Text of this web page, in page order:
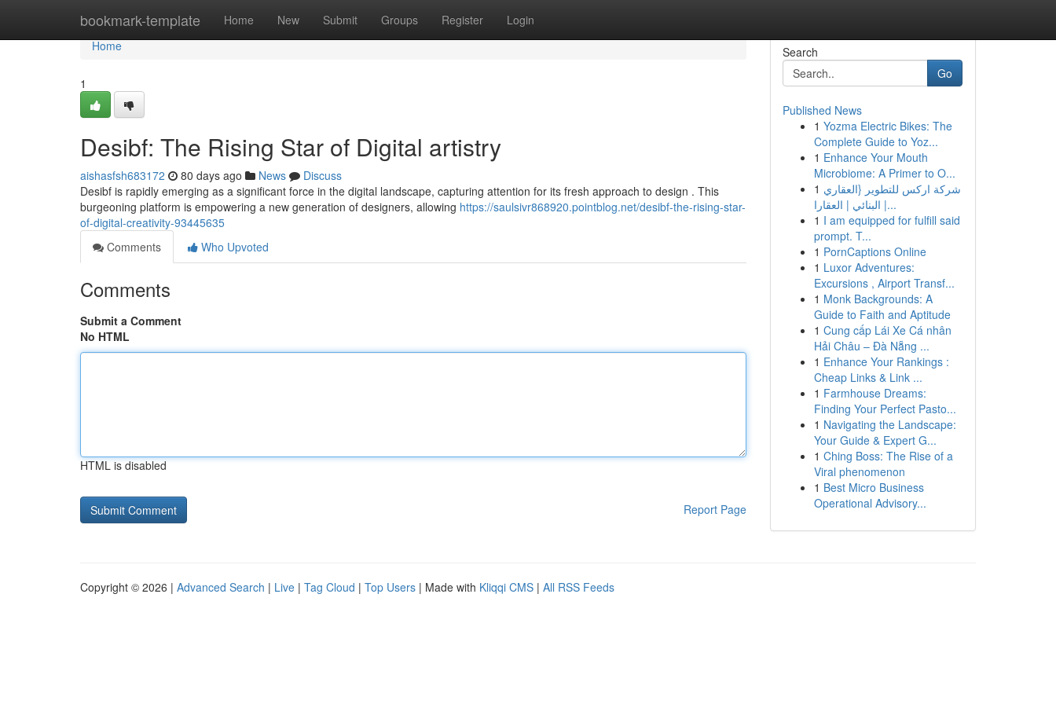
bookmark-template Home New Submit Groups Register Login
Home
Home
1
Desibf: The Rising Star of Digital artistry
aishasfsh683172 80 days ago News
Discuss
Desibf is rapidly emerging as a significant force in the digital landscape, capturing attention for its fresh approach to design . This
burgeoning platform is empowering a new generation of designers, allowing https://saulsivr868920.pointblog.net/desibf-the-rising-star-
of-digital-creativity-93445635
Comments
Who Upvoted
Comments
Submit a Comment
No HTML
HTML is disabled
Report Page
Search
Go
Published News
1 Yozma Electric Bikes: The
Complete Guide to Yoz...
1 Enhance Your Mouth
Microbiome: A Primer to O...
1 شركة اركس للتطوير {العقاري
| البنائي | العقارا...
1 I am equipped for fulfill said
prompt. T...
1 PornCaptions Online
1 Luxor Adventures:
Excursions , Airport Transf...
1 Monk Backgrounds: A
Guide to Faith and Aptitude
1 Cung cấp Lái Xe Cá nhân
Hải Châu – Đà Nẵng ...
1 Enhance Your Rankings :
Cheap Links & Link ...
1 Farmhouse Dreams:
Finding Your Perfect Pasto...
1 Navigating the Landscape:
Your Guide & Expert G...
1 Ching Boss: The Rise of a
Viral phenomenon
1 Best Micro Business
Operational Advisory...
Copyright © 2026 | Advanced Search | Live | Tag Cloud | Top Users | Made with Kliqqi CMS | All RSS Feeds